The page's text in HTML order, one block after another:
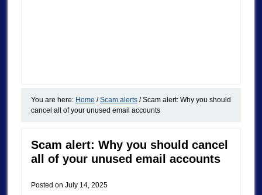
You are here: Home / Scam alerts /Scam alert: Why you should
cancel all of your unused email accounts
Scam alert: Why you should cancel
all of your unused email accounts
Posted on July 14, 2025